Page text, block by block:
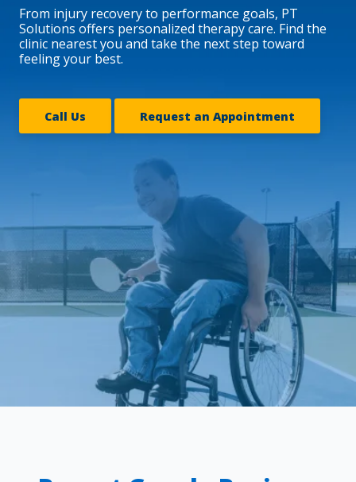
From injury recovery to performance goals, PT
Solutions offers personalized therapy care. Find the
clinic nearest you and take the next step toward
feeling your best.
Call Us Request an Appointment